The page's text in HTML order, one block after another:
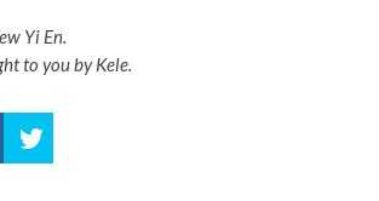
Yi En.
to you by Kele.